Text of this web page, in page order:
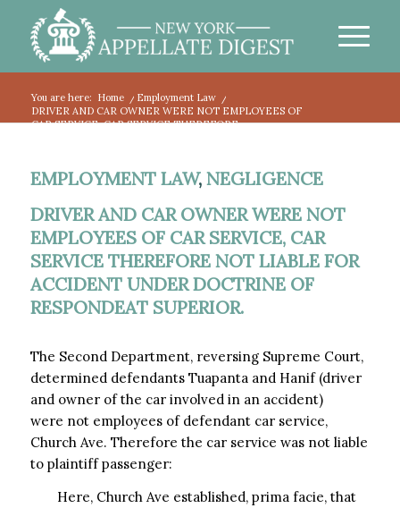
You are here: Home / Employment Law
/
DRIVER AND CAR OWNER WERE NOT EMPLOYEES OF
CAR SERVICE, CAR SERVICE THEREFORE...
EMPLOYMENT LAW, NEGLIGENCE
DRIVER AND CAR OWNER WERE NOT
EMPLOYEES OF CAR SERVICE, CAR
SERVICE THEREFORE NOT LIABLE FOR
ACCIDENT UNDER DOCTRINE OF
RESPONDEAT SUPERIOR.
The Second Department, reversing Supreme Court,
determined defendants Tuapanta and Hanif (driver
and owner of the car involved in an accident)
were not employees of defendant car service,
Church Ave. Therefore the car service was not liable
to plaintiff passenger:
Here, Church Ave established, prima facie, that